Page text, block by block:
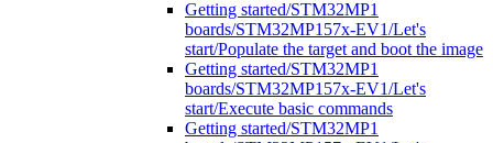
Getting started/STM32MP1
boards/STM32MP157x-EV1/Let's
start/Populate the target and boot the image
Getting started/STM32MP1
boards/STM32MP157x-EV1/Let's
start/Execute basic commands
Getting started/STM32MP1